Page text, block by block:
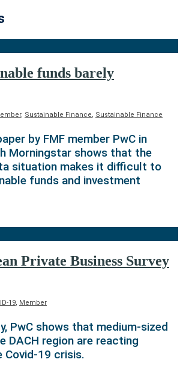
funds barely
, Sustainable Finance, Sustainable Finance
by FMF member PwC in
Morningstar shows that the
situation makes it difficult to
funds and investment
Private Business Survey
19 Member
PwC shows that medium-sized
DACH region are reacting
19 crisis.